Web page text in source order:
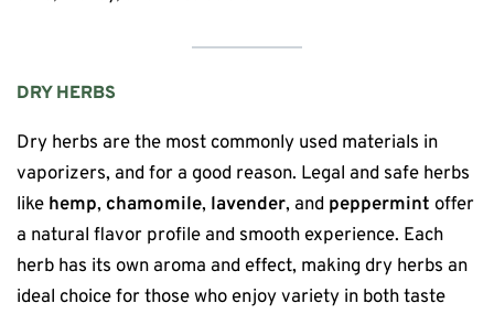
DRY HERBS
Dry herbs are the most commonly used materials in
vaporizers, and for a good reason. Legal and safe herbs
like hemp,chamomile, lavender, and peppermint offer
a natural flavor profile and smooth experience. Each
herb has its own aroma and effect, making dry herbs an
ideal choice for those who enjoy variety in both taste